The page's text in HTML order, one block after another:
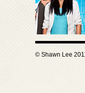
© Shawn Lee